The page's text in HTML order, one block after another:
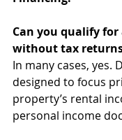
Can you qualify for
without tax
In many cases, yes.
designed to focus
property’s rental
personal income